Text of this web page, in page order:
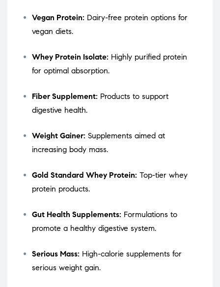
Vegan Protein: Dairy-free protein options for
vegan diets.
Whey Protein Isolate: Highly purified protein
for optimal absorption.
Fiber Supplement: Products to support
digestive health.
Weight Gainer: Supplements aimed at
increasing body mass.
Gold Standard Whey Protein: Top-tier whey
protein products.
Gut Health Supplements: Formulations to
promote a healthy digestive system.
Serious Mass: High-calorie supplements for
serious weight gain.